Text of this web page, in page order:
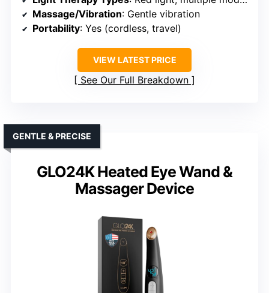
Massage/Vibration: Gentle vibration
Portability: Yes (cordless, travel)
VIEW LATEST PRICE
See Our Full Breakdown
GLO24K Heated Eye Wand &
Massager Device
GENTLE & PRECISE